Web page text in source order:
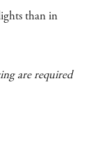
than in
are required